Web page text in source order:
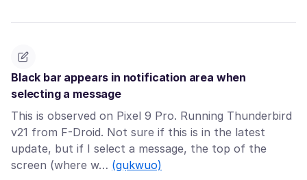
Black bar appears in notification area when
selecting a message
This is observed on Pixel 9 Pro. Running Thunderbird
v21 from F-Droid. Not sure if this is in the latest
update, but if I select a message, the top of the
screen (where w… (gụkwuo)